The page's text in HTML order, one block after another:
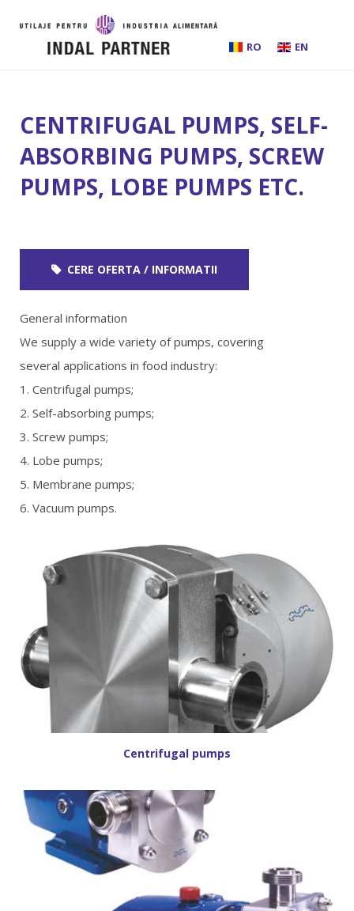
RO EN
ABOUT US
INSTALLATIONS AND PROCESSING LINES
BEER BREWING
SERVICES
REFERENCES
GALLERY
OFFER REQUEST
CONTACT
CENTRIFUGAL PUMPS, SELF-
ABSORBING PUMPS, SCREW
PUMPS, LOBE PUMPS ETC.
CERE OFERTA / INFORMATII
General information
We supply a wide variety of pumps, covering
several applications in food industry:
1. Centrifugal pumps;
2. Self-absorbing pumps;
3. Screw pumps;
4. Lobe pumps;
5. Membrane pumps;
6. Vacuum pumps.
Centrifugal pumps